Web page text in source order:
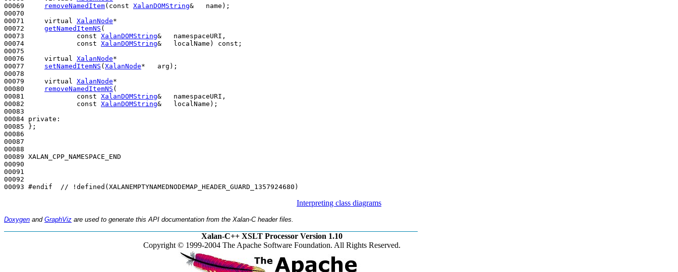
00069
removeNamedItem( const XalanDOMString&   name);
00070
00071 virtual XalanNode*
00072 getNamedItemNS (
00073 const XalanDOMString&   namespaceURI,
00074 const XalanDOMString&   localName) const ;
00075
00076 virtual XalanNode*
00077 setNamedItemNS (XalanNode*   arg);
00078
00079 virtual XalanNode*
00080
removeNamedItemNS (
00081 const XalanDOMString&   namespaceURI,
00082 const XalanDOMString&   localName);
00083
00084 private :
00085 };
00086
00087
00088
00089 XALAN_CPP_NAMESPACE_END
00090
00091
00092
00093 #endif  // !defined(XALANEMPTYNAMEDNODEMAP_HEADER_GUARD_1357924680)
Interpreting class diagrams
Doxygen and GraphViz are used to generate this API documentation from the Xalan-C header files.
Xalan-C++ XSLT Processor Version 1.10
Copyright © 1999-2004 The Apache Software Foundation. All Rights Reserved.